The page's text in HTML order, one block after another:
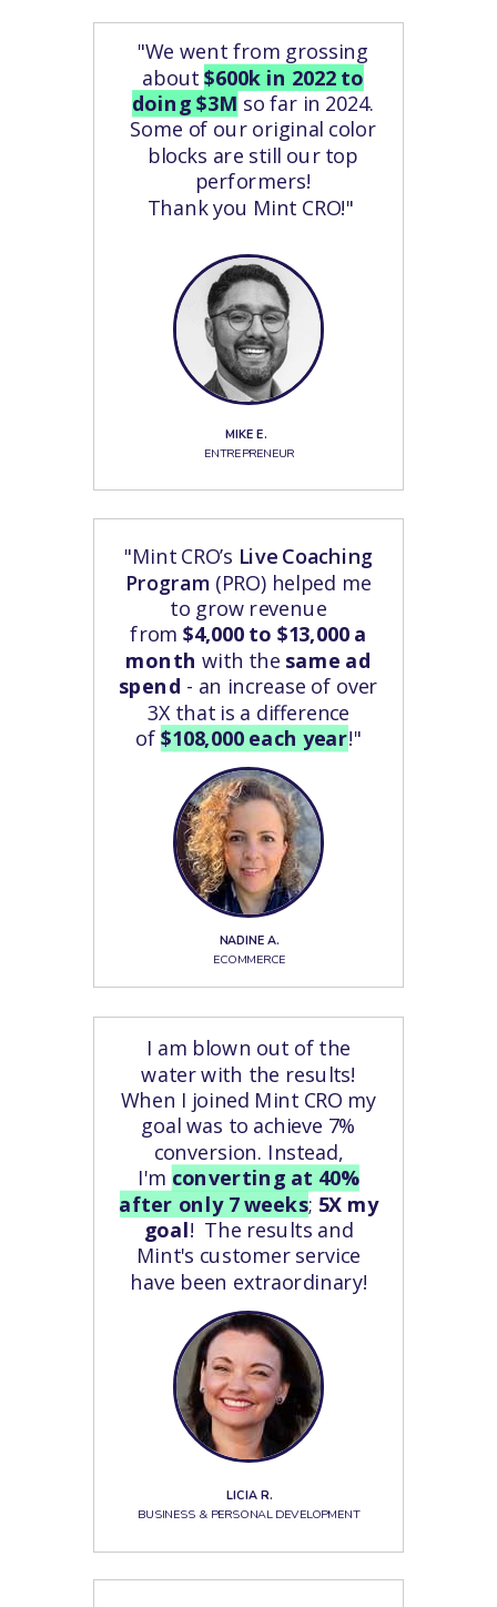
MIKE E.
ENTREPRENEUR
"We went from grossing
about $600k in 2022 to
doing $3M so far in 2024.
Some of our original color
blocks are still our top
performers!
Thank you Mint CRO!"
"Mint CRO’s Live Coaching
Program (PRO) helped me
to grow revenue
from$4,000 to $13,000 a
month with the same ad
spend - an increase of over
3X that is a difference
of $108,000 each year!"
NADINE A.
ECOMMERCE
I am blown out of the
water with the results!
When I joined Mint CRO my
goal was to achieve 7%
conversion. Instead,
I'm converting at 40%
after only 7 weeks; 5X my
goal! The results and
Mint's customer service
have been extraordinary!
LICIA R.
BUSINESS & PERSONAL DEVELOPMENT